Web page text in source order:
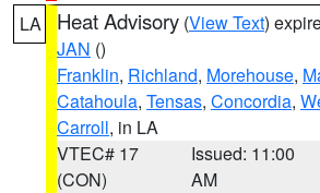
LA Heat Advisory (View Text)
JAN ()
Franklin, Richland, Morehouse,
Catahoula, Tensas, Concordia,
Carroll, in LA
VTEC# 17
(CON)
Issued: 11:00
AM